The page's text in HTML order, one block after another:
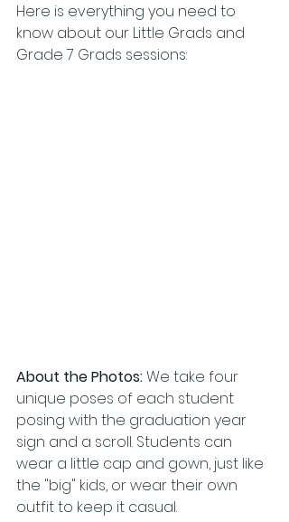
Here is everything you need to
know about our Little Grads and
Grade 7 Grads sessions:
About the Photos: We take four
unique poses of each student
posing with the graduation year
sign and a scroll. Students can
wear a little cap and gown, just like
the "big" kids, or wear their own
outfit to keep it casual.